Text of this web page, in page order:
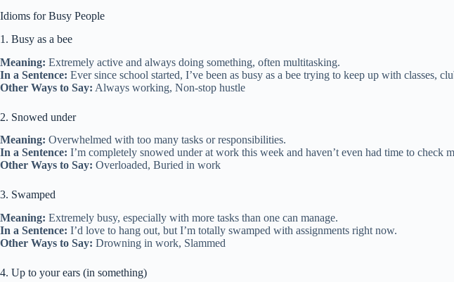
Idioms for Busy People
1. Busy as a bee
Meaning: Extremely active and always doing something, often multitasking.
In a Sentence: Ever since school started, I’ve been as busy as a bee trying to keep up with classes,
Other Ways to Say: Always working, Non-stop hustle
2. Snowed under
Meaning: Overwhelmed with too many tasks or responsibilities.
In a Sentence: I’m completely snowed under at work this week and haven’t even had time to check
Other Ways to Say: Overloaded, Buried in work
3. Swamped
Meaning: Extremely busy, especially with more tasks than one can manage.
In a Sentence: I’d love to hang out, but I’m totally swamped with assignments right now.
Other Ways to Say: Drowning in work, Slammed
4. Up to your ears (in something)